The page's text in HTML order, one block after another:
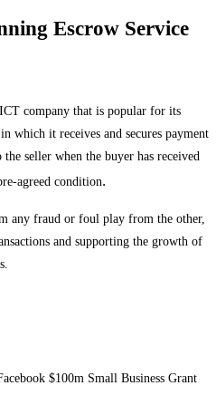
Escrow Service
company that is popular for its
which it receives and secures payment
seller when the buyer has received
agreed condition.
any fraud or foul play from the other,
and supporting the growth of